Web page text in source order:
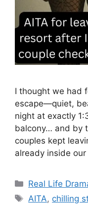
I thought we had
escape—quiet,
night at exactly
balcony… and by
couples kept
already inside our
Categories
Real Life
Tags
AITA, chilling